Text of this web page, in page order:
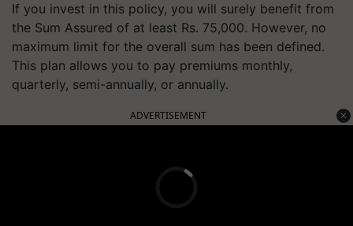
If you invest in this policy, you will surely benefit from
the Sum Assured of at least Rs. 75,000. However, no
maximum limit for the overall sum has been defined.
This plan allows you to pay premiums monthly,
quarterly, semi-annually, or annually.
ADVERTISEMENT